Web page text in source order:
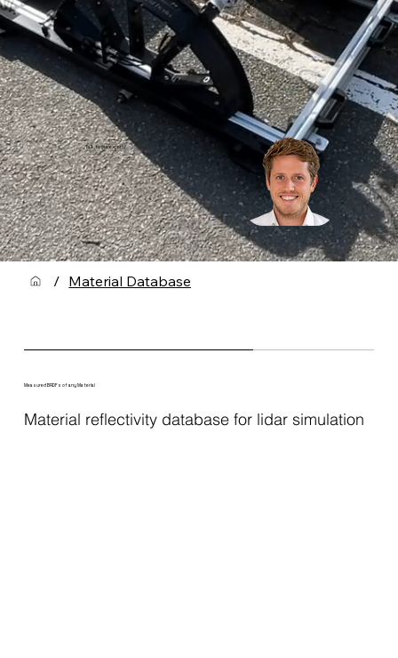
Talk to our expert!
/ Material Database
Measured BRDFs of any Material
Material reflectivity database for lidar simulation